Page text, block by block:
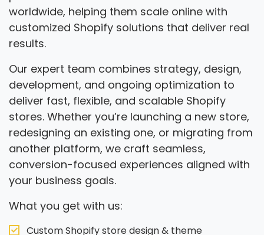
worldwide, helping them scale online with
customized Shopify solutions that deliver real
results.
Our expert team combines strategy, design,
development, and ongoing optimization to
deliver fast, flexible, and scalable Shopify
stores. Whether you’re launching a new store,
redesigning an existing one, or migrating from
another platform, we craft seamless,
conversion-focused experiences aligned with
your business goals.
What you get with us:
Custom Shopify store design & theme